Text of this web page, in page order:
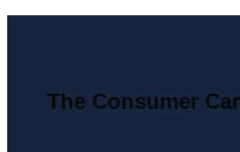
The Consumer